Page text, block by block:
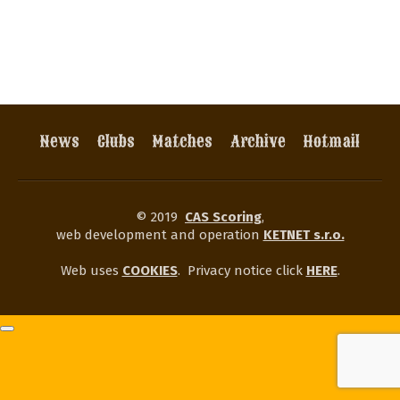
News Clubs Matches Archive Hotmail
© 2019 CAS Scoring,
web development and operation KETNET s.r.o.
Web uses COOKIES. Privacy notice click HERE.